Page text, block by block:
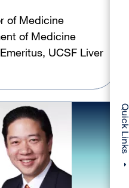
of Medicine
of Medicine
UCSF Liver